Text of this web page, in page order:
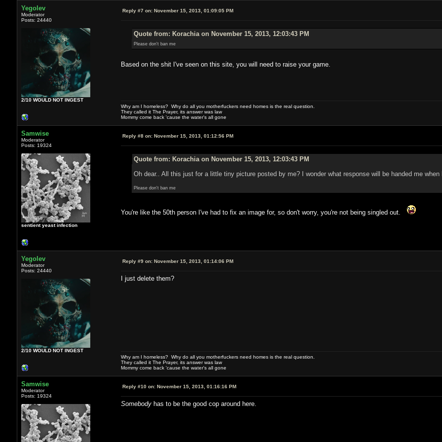
Yegolev
Moderator
Posts: 24440
2/10 WOULD NOT INGEST
Reply #7 on:November 15, 2013, 01:09:05 PM
Quote from: Korachia on November 15, 2013, 12:03:43 PM
Please don't ban me
Based on the shit I've seen on this site, you will need to raise your game.
Why am I homeless? Why do all you motherfuckers need homes is the real question.
They called it The Prayer, its answer was law
Mommy come back 'cause the water's all gone
Samwise
Moderator
Posts: 19324
sentient yeast infection
Reply #8 on:November 15, 2013, 01:12:56 PM
Quote from: Korachia on November 15, 2013, 12:03:43 PM
Oh dear.. All this just for a little tiny picture posted by me? I wonder what response will be handed me
Please don't ban me
You're like the 50th person I've had to fix an image for, so don't worry, you're not being singled out.
Yegolev
Moderator
Posts: 24440
2/10 WOULD NOT INGEST
Reply #9 on:November 15, 2013, 01:14:06 PM
I just delete them?
Why am I homeless? Why do all you motherfuckers need homes is the real question.
They called it The Prayer, its answer was law
Mommy come back 'cause the water's all gone
Samwise
Moderator
Posts: 19324
Reply #10 on:November 15, 2013, 01:16:16 PM
Somebodyhas to be the good cop around here.